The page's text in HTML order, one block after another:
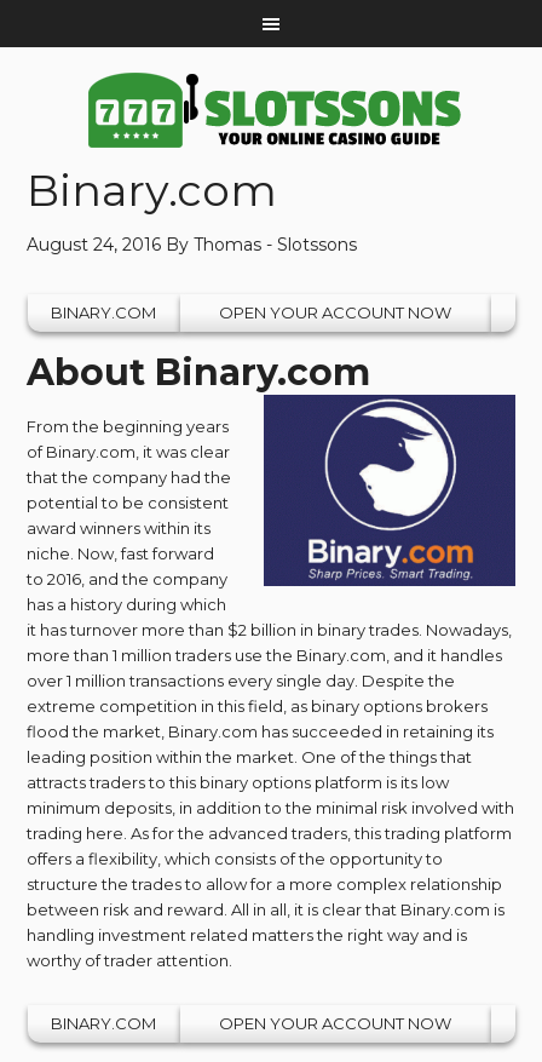
Binary.com
August 24, 2016 ByThomas - Slotssons
BINARY.COM OPEN YOUR ACCOUNT NOW
About Binary.com
From the beginning years
of Binary.com, it was clear
that the company had the
potential to be consistent
award winners within its
niche. Now, fast forward
to 2016, and the company
has a history during which
it has turnover more than $2 billion in binary trades. Nowadays,
more than 1 million traders use the Binary.com, and it handles
over 1 million transactions every single day. Despite the
extreme competition in this field, as binary options brokers
flood the market, Binary.com has succeeded in retaining its
leading position within the market. One of the things that
attracts traders to this binary options platform is its low
minimum deposits, in addition to the minimal risk involved with
trading here. As for the advanced traders, this trading platform
offers a flexibility, which consists of the opportunity to
structure the trades to allow for a more complex relationship
between risk and reward. All in all, it is clear that Binary.com is
handling investment related matters the right way and is
worthy of trader attention.
BINARY.COM OPEN YOUR ACCOUNT NOW